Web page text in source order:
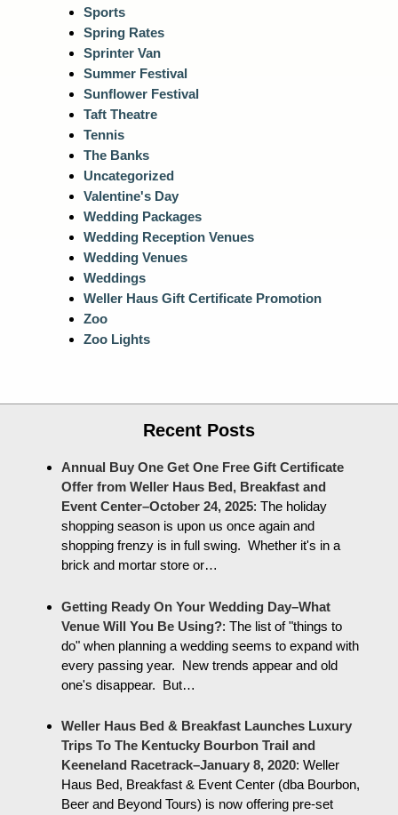
Sports
Spring Rates
Sprinter Van
Summer Festival
Sunflower Festival
Taft Theatre
Tennis
The Banks
Uncategorized
Valentine's Day
Wedding Packages
Wedding Reception Venues
Wedding Venues
Weddings
Weller Haus Gift Certificate Promotion
Zoo
Zoo Lights
Recent Posts
Annual Buy One Get One Free Gift Certificate
Offer from Weller Haus Bed, Breakfast and
Event Center–October 24, 2025: The holiday
shopping season is upon us once again and
shopping frenzy is in full swing. Whether it's in a
brick and mortar store or…
Getting Ready On Your Wedding Day–What
Venue Will You Be Using?: The list of "things to
do" when planning a wedding seems to expand with
every passing year. New trends appear and old
one's disappear. But…
Weller Haus Bed & Breakfast Launches Luxury
Trips To The Kentucky Bourbon Trail and
Keeneland Racetrack–January 8, 2020: Weller
Haus Bed, Breakfast & Event Center (dba Bourbon,
Beer and Beyond Tours) is now offering pre-set